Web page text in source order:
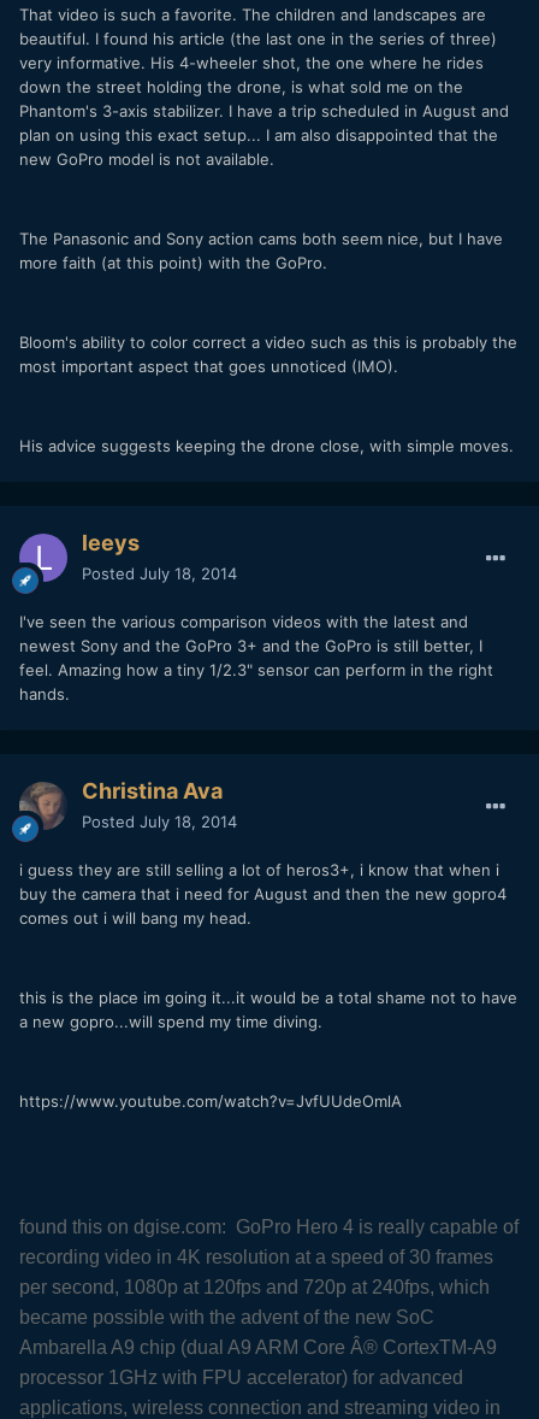
That video is such a favorite. The children and landscapes are
beautiful. I found his article (the last one in the series of three)
very informative. His 4-wheeler shot, the one where he rides
down the street holding the drone, is what sold me on the
Phantom's 3-axis stabilizer. I have a trip scheduled in August and
plan on using this exact setup... I am also disappointed that the
new GoPro model is not available.
The Panasonic and Sony action cams both seem nice, but I have
more faith (at this point) with the GoPro.
Bloom's ability to color correct a video such as this is probably the
most important aspect that goes unnoticed (IMO).
His advice suggests keeping the drone close, with simple moves.
leeys
Posted July 18, 2014
I've seen the various comparison videos with the latest and
newest Sony and the GoPro 3+ and the GoPro is still better, I
feel. Amazing how a tiny 1/2.3" sensor can perform in the right
hands.
Christina Ava
Posted July 18, 2014
i guess they are still selling a lot of heros3+, i know that when i
buy the camera that i need for August and then the new gopro4
comes out i will bang my head.
this is the place im going it...it would be a total shame not to have
a new gopro...will spend my time diving.
https://www.youtube.com/watch?v=JvfUUdeOmlA
found this on dgise.com: GoPro Hero 4 is really capable of
recording video in 4K resolution at a speed of 30 frames
per second, 1080p at 120fps and 720p at 240fps, which
became possible with the advent of the new SoC
Ambarella A9 chip (dual A9 ARM Core Â® CortexTM-A9
processor 1GHz with FPU accelerator) for advanced
applications, wireless connection and streaming video in